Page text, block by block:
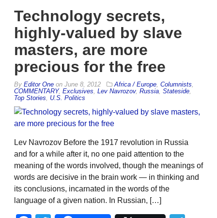
Technology secrets,
highly-valued by slave
masters, are more
precious for the free
By Editor One on June 8, 2012 Africa / Europe Columnists
COMMENTARY, Exclusives Lev Navrozov, Russia Stateside
Top Stories
U.S. Politics
Lev Navrozov Before the 1917 revolution in Russia
and for a while after it, no one paid attention to the
meaning of the words involved, though the meanings of
words are decisive in the brain work — in thinking and
its conclusions, incarnated in the words of the
language of a given nation. In Russian, […]